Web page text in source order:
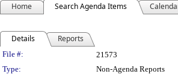
Home Search Agenda Items
Details Reports
Legislation Details
File #:
21573
Type:
Non-Agenda Reports